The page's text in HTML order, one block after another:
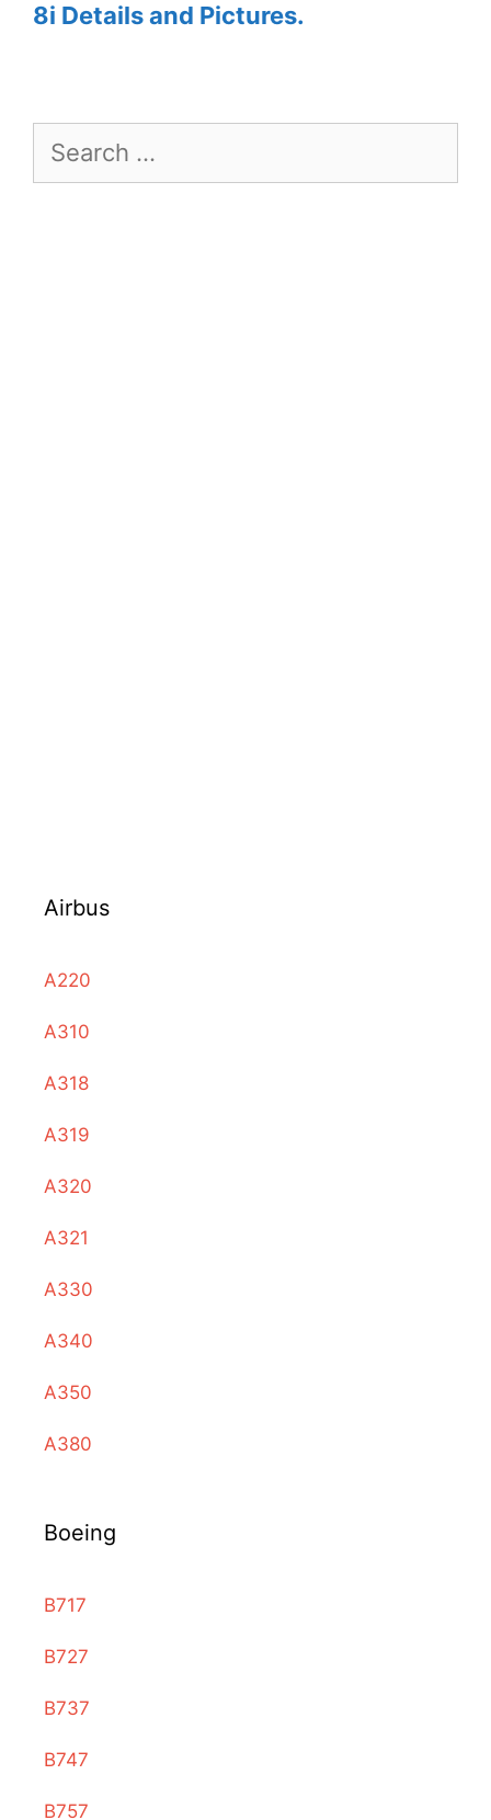
8i Details and Pictures.
Search
Airbus
A220
A310
A318
A319
A320
A321
A330
A340
A350
A380
Boeing
B717
B727
B737
B747
B757